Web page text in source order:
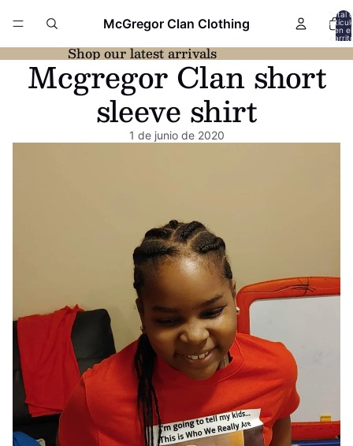
McGregor Clan Clothing
Total
en el
0
Shop our latest arrivals
Mcgregor Clan short
sleeve shirt
1 de junio de 2020